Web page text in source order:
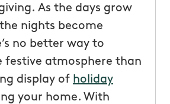
As the days grow
nights become
no better way to
festive atmosphere than
display of holiday
your home. With